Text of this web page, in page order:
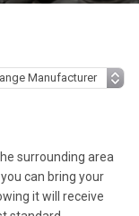
surrounding area
can bring your
it will receive